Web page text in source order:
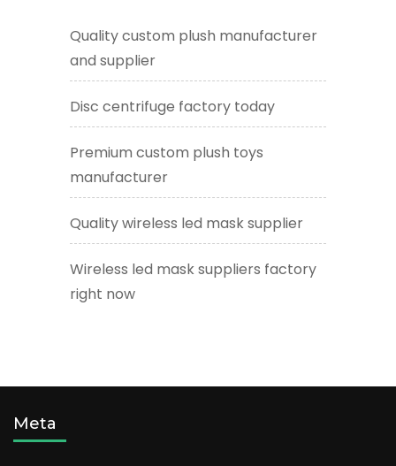
Quality custom plush manufacturer
and supplier
Disc centrifuge factory today
Premium custom plush toys
manufacturer
Quality wireless led mask supplier
Wireless led mask suppliers factory
right now
Meta